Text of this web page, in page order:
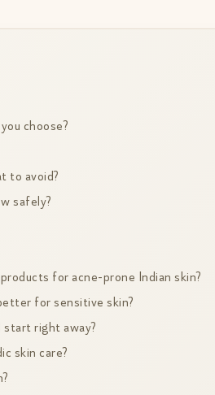
choose?
to avoid?
safely?
for acne-prone Indian skin?
for sensitive skin?
start right away?
skin care?